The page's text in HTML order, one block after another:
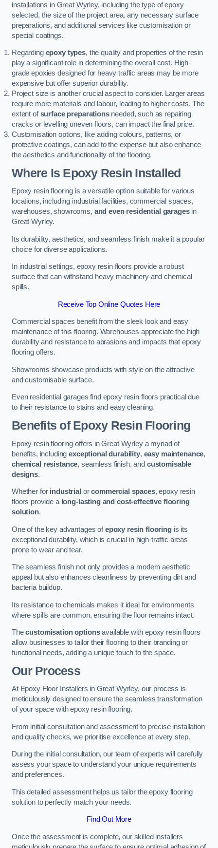
installations in Great Wyrley, including the type of epoxy
selected, the size of the project area, any necessary surface
preparations, and additional services like customisation or
special coatings.
Regarding epoxy types, the quality and properties of the resin
play a significant role in determining the overall cost. High-
grade epoxies designed for heavy traffic areas may be more
expensive but offer superior durability.
Project size is another crucial aspect to consider. Larger areas
require more materials and labour, leading to higher costs. The
extent ofsurface preparationsneeded, such as repairing
cracks or levelling uneven floors, can impact the final price.
Customisation options, like adding colours, patterns, or
protective coatings, can add to the expense but also enhance
the aesthetics and functionality of the flooring.
Where Is Epoxy Resin Installed
Epoxy resin flooring is a versatile option suitable for various
locations, including industrial facilities, commercial spaces,
warehouses, showrooms, and even residential garagesin
Great Wyrley.
Its durability, aesthetics, and seamless finish make it a popular
choice for diverse applications.
In industrial settings, epoxy resin floors provide a robust
surface that can withstand heavy machinery and chemical
spills.
Receive Top Online Quotes Here
Commercial spaces benefit from the sleek look and easy
maintenance of this flooring. Warehouses appreciate the high
durability and resistance to abrasions and impacts that epoxy
flooring offers.
Showrooms showcase products with style on the attractive
and customisable surface.
Even residential garages find epoxy resin floors practical due
to their resistance to stains and easy cleaning.
Benefits of Epoxy Resin Flooring
Epoxy resin flooring offers in Great Wyrley a myriad of
benefits, includingexceptional durability, easy maintenance,
chemical resistance, seamless finish, and customisable
designs.
Whether for industrial orcommercial spaces, epoxy resin
floors provide a long-lasting and cost-effective flooring
solution.
One of the key advantages ofepoxy resin flooringis its
exceptional durability, which is crucial in high-traffic areas
prone to wear and tear.
The seamless finish not only provides a modern aesthetic
appeal but also enhances cleanliness by preventing dirt and
bacteria buildup.
Its resistance to chemicals makes it ideal for environments
where spills are common, ensuring the floor remains intact.
Thecustomisation optionsavailable with epoxy resin floors
allow businesses to tailor their flooring to their branding or
functional needs, adding a unique touch to the space.
Our Process
At Epoxy Floor Installers in Great Wyrley, our process is
meticulously designed to ensure the seamless transformation
of your space with epoxy resin flooring.
From initial consultation and assessment to precise installation
and quality checks, we prioritise excellence at every step.
During the initial consultation, our team of experts will carefully
assess your space to understand your unique requirements
and preferences.
This detailed assessment helps us tailor the epoxy flooring
solution to perfectly match your needs.
Find Out More
Once the assessment is complete, our skilled installers